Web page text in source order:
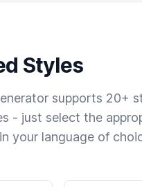
Styles
supports 20+
- just select the
your language of